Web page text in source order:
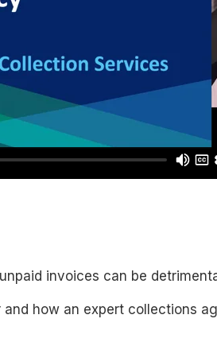
invoices can be
how an expert collections